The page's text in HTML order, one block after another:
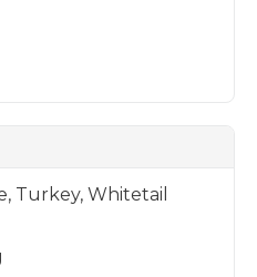
Turkey, Whitetail